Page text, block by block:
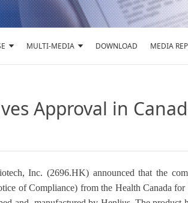
MULTI-MEDIA DOWNLOAD MEDIA
Approval in
Inc. (2696.HK) announced that the
of Compliance) from the Health